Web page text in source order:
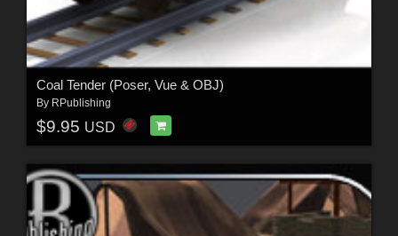
Coal Tender (Poser, Vue & OBJ)
By RPublishing
$9.95 USD